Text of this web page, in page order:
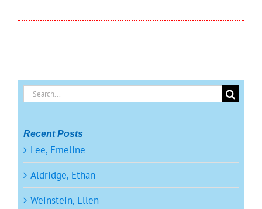
Search
for:
Recent Posts
Lee, Emeline
Aldridge, Ethan
Weinstein, Ellen